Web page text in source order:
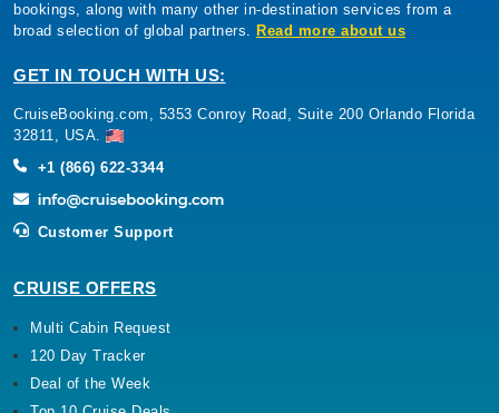
bookings, along with many other in-destination services from a
broad selection of global partners. Read more about us
GET IN TOUCH WITH US:
CruiseBooking.com, 5353 Conroy Road, Suite 200 Orlando Florida
32811, USA.
+1 (866) 622-3344
Customer Support
CRUISE OFFERS
Multi Cabin Request
120 Day Tracker
Deal of the Week